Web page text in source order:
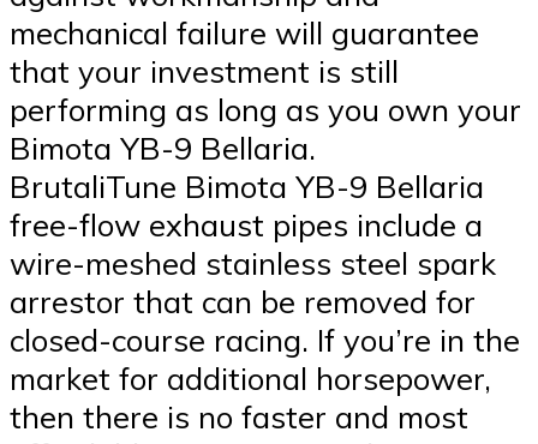
mechanical failure will guarantee
that your investment is still
performing as long as you own your
Bimota YB-9 Bellaria.
BrutaliTune Bimota YB-9 Bellaria
free-flow exhaust pipes include a
wire-meshed stainless steel spark
arrestor that can be removed for
closed-course racing. If you’re in the
market for additional horsepower,
then there is no faster and most